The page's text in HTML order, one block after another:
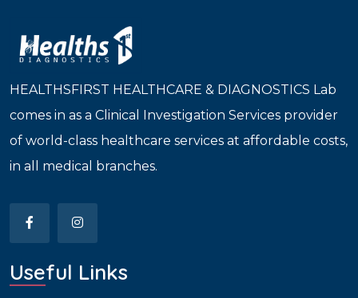
HEALTHSFIRST HEALTHCARE & DIAGNOSTICS Lab
comes in as a Clinical Investigation Services provider
of world-class healthcare services at affordable costs,
in all medical branches.
Useful Links